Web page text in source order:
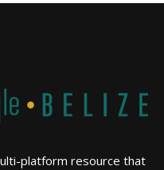
platform resource that